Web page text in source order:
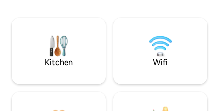
Kitchen Wifi